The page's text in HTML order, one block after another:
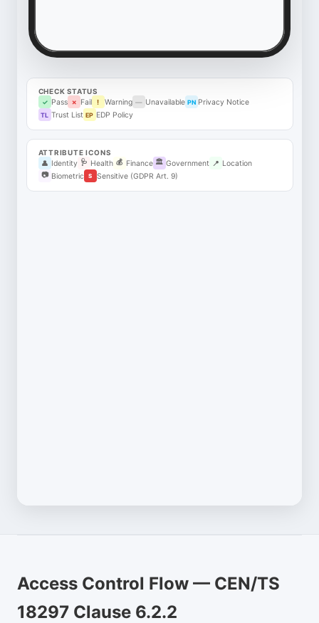
Access Control Flow — CEN/TS
18297 Clause 6.2.2